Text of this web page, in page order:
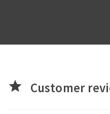
star Customer